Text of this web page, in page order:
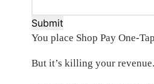
Submit
You place Shop Pay One-
But it’s killing your revenue.